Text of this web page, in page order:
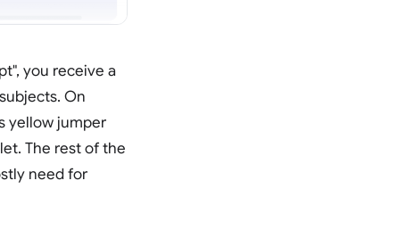
you receive a
On
yellow jumper
The rest of the
need for